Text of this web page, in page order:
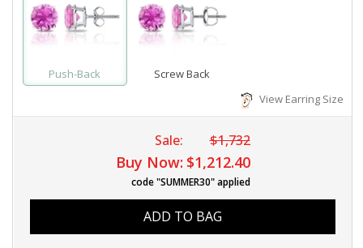
Push-Back
Screw Back
View Earring Size
Sale: $1,732
Buy Now: $1,212.40
code "SUMMER30" applied
ADD TO BAG